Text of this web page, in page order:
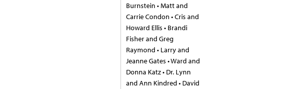
Burnstein • Matt and
Carrie Condon • Cris and
Howard Ellis • Brandi
Fisher and Greg
Raymond • Larry and
Jeanne Gates • Ward and
Donna Katz • Dr. Lynn
and Ann Kindred • David